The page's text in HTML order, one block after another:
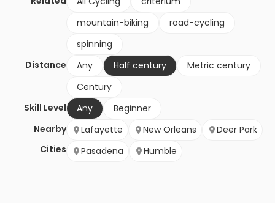
mountain-biking
road-cycling
spinning
Distance
Any Half century
Metric century
Century
Skill Level
Any
Beginner
Nearby
Cities
Lafayette New Orleans
Deer Park
Pasadena
Humble